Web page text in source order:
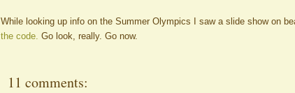
While looking up info on the Summer Olympics I saw a slide show on
the code. Go look, really. Go now.
11 comments: